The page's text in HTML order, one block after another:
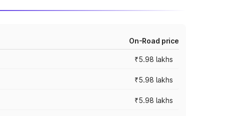
On-Road price
₹5.98 lakhs
₹5.98 lakhs
₹5.98 lakhs